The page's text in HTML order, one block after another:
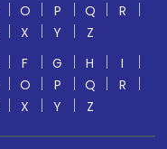
O P Q
R
X Y
Z
F G H
I
O P Q
R
X Y Z